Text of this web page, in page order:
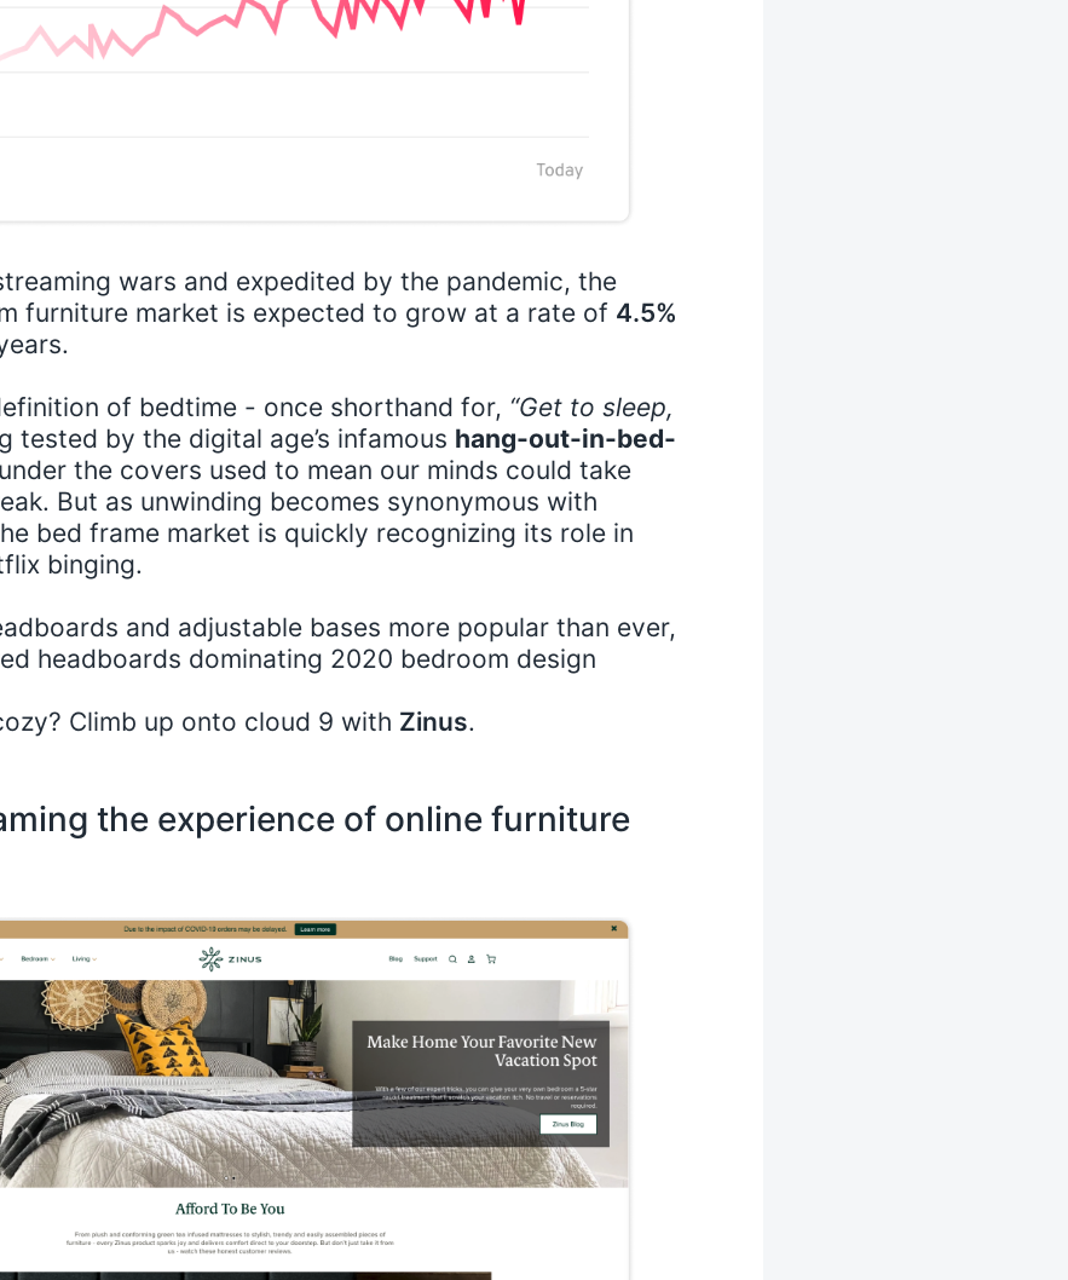
wars and expedited by the pandemic, the
furniture market is expected to grow at a rate of 4.5%
of bedtime - once shorthand for, “Get to sleep,
tested by the digital age’s infamous hang-out-in-bed-
the covers used to mean our minds could take
But as unwinding becomes synonymous with
bed frame market is quickly recognizing its role in
binging.
and adjustable bases more popular than ever,
headboards dominating 2020 bedroom design
Climb up onto cloud 9 with Zinus.
the experience of online furniture